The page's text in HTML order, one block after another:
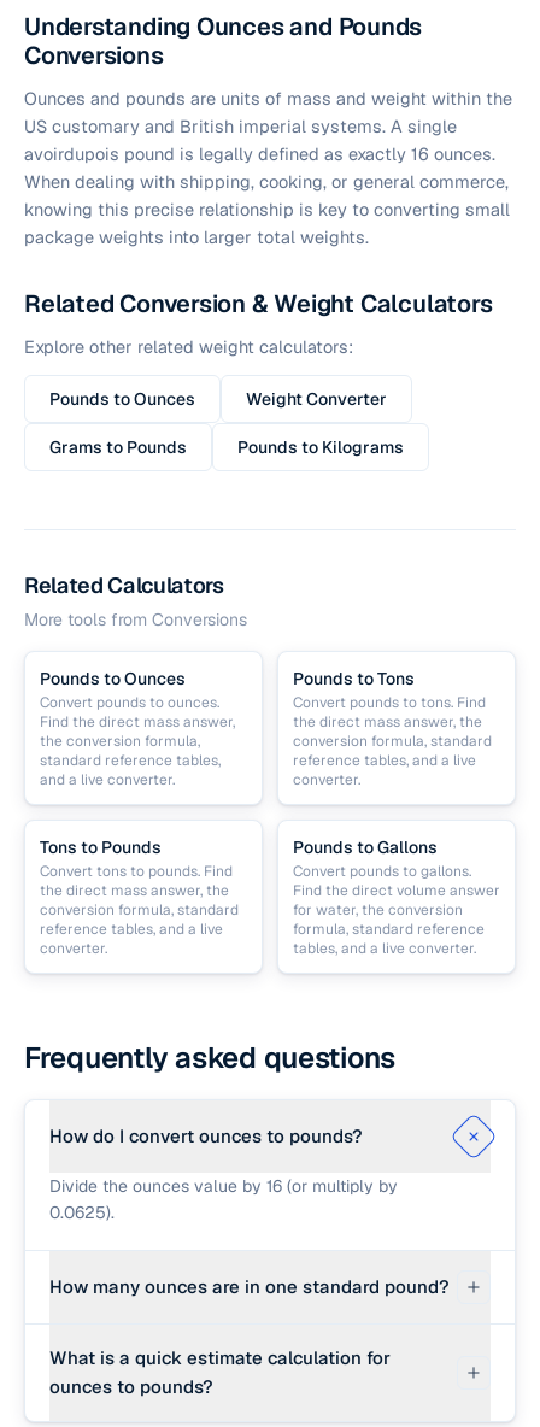
Understanding Ounces and Pounds
Conversions
Ounces and pounds are units of mass and weight within the
US customary and British imperial systems. A single
avoirdupois pound is legally defined as exactly 16 ounces.
When dealing with shipping, cooking, or general commerce,
knowing this precise relationship is key to converting small
package weights into larger total weights.
Related Conversion & Weight Calculators
Explore other related weight calculators:
Pounds to Ounces Weight Converter
Grams to Pounds Pounds to Kilograms
Related Calculators
More tools from Conversions
Pounds to Ounces
Convert pounds to ounces.
Find the direct mass answer,
the conversion formula,
standard reference tables,
and a live converter.
Pounds to Tons
Convert pounds to tons. Find
the direct mass answer, the
conversion formula, standard
reference tables, and a live
converter.
Tons to Pounds
Convert tons to pounds. Find
the direct mass answer, the
conversion formula, standard
reference tables, and a live
converter.
Pounds to Gallons
Convert pounds to gallons.
Find the direct volume answer
for water, the conversion
formula, standard reference
tables, and a live converter.
Frequently asked questions
How do I convert ounces to pounds?
Divide the ounces value by 16 (or multiply by
0.0625).
How many ounces are in one standard pound?
international avoirdupois pound.
What is a quick estimate calculation for
ounces to pounds?